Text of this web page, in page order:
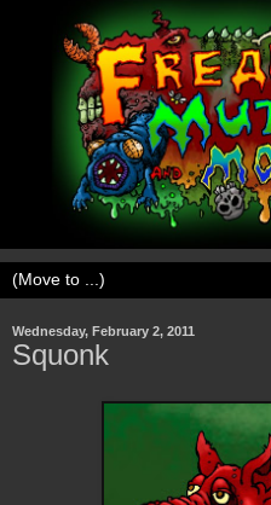
Wednesday, February 2, 2011
Squonk